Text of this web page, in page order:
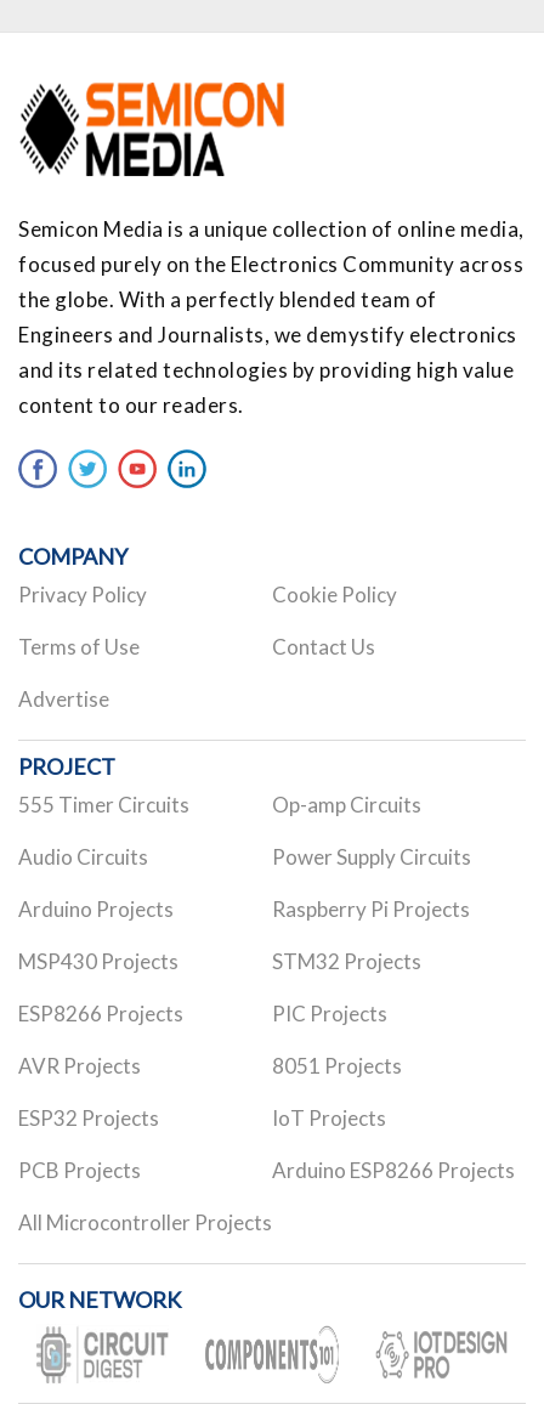
Semicon Media is a unique collection of online media,
focused purely on the Electronics Community across
the globe. With a perfectly blended team of
Engineers and Journalists, we demystify electronics
and its related technologies by providing high value
content to our readers.
COMPANY
Privacy Policy Cookie Policy
Terms of Use Contact Us
Advertise
PROJECT
555 Timer Circuits Op-amp Circuits
Audio Circuits Power Supply Circuits
Arduino Projects Raspberry Pi Projects
MSP430 Projects STM32 Projects
ESP8266 Projects PIC Projects
AVR Projects 8051 Projects
ESP32 Projects IoT Projects
PCB Projects Arduino ESP8266 Projects
All Microcontroller Projects
OUR NETWORK